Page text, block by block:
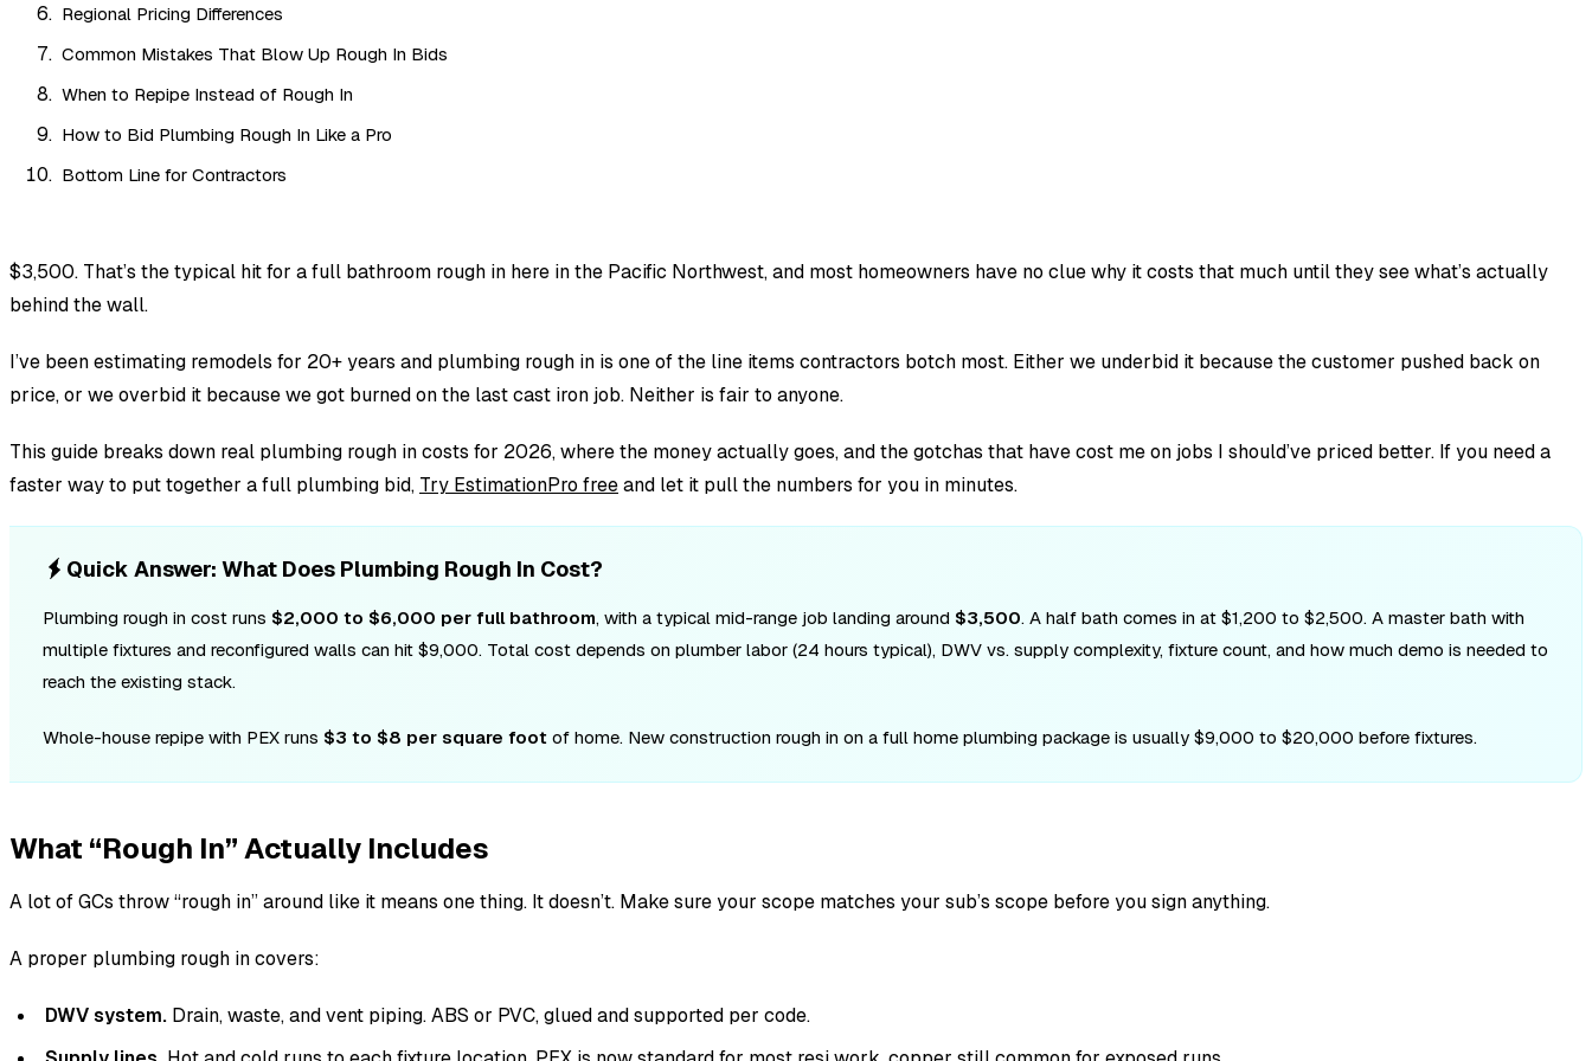
Regional Pricing Differences
Common Mistakes That Blow Up Rough In Bids
When to Repipe Instead of Rough In
How to Bid Plumbing Rough In Like a Pro
Bottom Line for Contractors
$3,500. That’s the typical hit for a full bathroom rough in here in the Pacific Northwest, and most homeowners have no clue why it costs that much until they see what’s actually
behind the wall.
I’ve been estimating remodels for 20+ years and plumbing rough in is one of the line items contractors botch most. Either we underbid it because the customer pushed back on
price, or we overbid it because we got burned on the last cast iron job. Neither is fair to anyone.
This guide breaks down real plumbing rough in costs for 2026, where the money actually goes, and the gotchas that have cost me on jobs I should’ve priced better. If you need a
faster way to put together a full plumbing bid, Try EstimationPro freeand let it pull the numbers for you in minutes.
Quick Answer: What Does Plumbing Rough In Cost?
Plumbing rough in cost runs $2,000 to $6,000 per full bathroom, with a typical mid-range job landing around $3,500. A half bath comes in at $1,200 to $2,500. A master bath with
multiple fixtures and reconfigured walls can hit $9,000. Total cost depends on plumber labor (24 hours typical), DWV vs. supply complexity, fixture count, and how much demo is needed to
reach the existing stack.
Whole-house repipe with PEX runs $3 to $8 per square foot of home. New construction rough in on a full home plumbing package is usually $9,000 to $20,000 before fixtures.
What “Rough In” Actually Includes
A lot of GCs throw “rough in” around like it means one thing. It doesn’t. Make sure your scope matches your sub’s scope before you sign anything.
A proper plumbing rough in covers:
DWV system. Drain, waste, and vent piping. ABS or PVC, glued and supported per code.